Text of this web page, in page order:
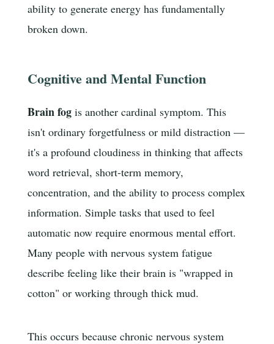
ability to generate energy has fundamentally
broken down.
Cognitive and Mental Function
Brain fogis another cardinal symptom. This
isn't ordinary forgetfulness or mild distraction —
it's a profound cloudiness in thinking that affects
word retrieval, short-term memory,
concentration, and the ability to process complex
information. Simple tasks that used to feel
automatic now require enormous mental effort.
Many people with nervous system fatigue
describe feeling like their brain is "wrapped in
cotton" or working through thick mud.
This occurs because chronic nervous system